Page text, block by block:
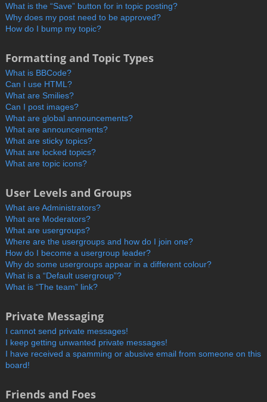
What is the “Save” button for in topic posting?
Why does my post need to be approved?
How do I bump my topic?
Formatting and Topic Types
What is BBCode?
Can I use HTML?
What are Smilies?
Can I post images?
What are global announcements?
What are announcements?
What are sticky topics?
What are locked topics?
What are topic icons?
User Levels and Groups
What are Administrators?
What are Moderators?
What are usergroups?
Where are the usergroups and how do I join one?
How do I become a usergroup leader?
Why do some usergroups appear in a different colour?
What is a “Default usergroup”?
What is “The team” link?
Private Messaging
I cannot send private messages!
I keep getting unwanted private messages!
I have received a spamming or abusive email from someone on this
board!
Friends and Foes